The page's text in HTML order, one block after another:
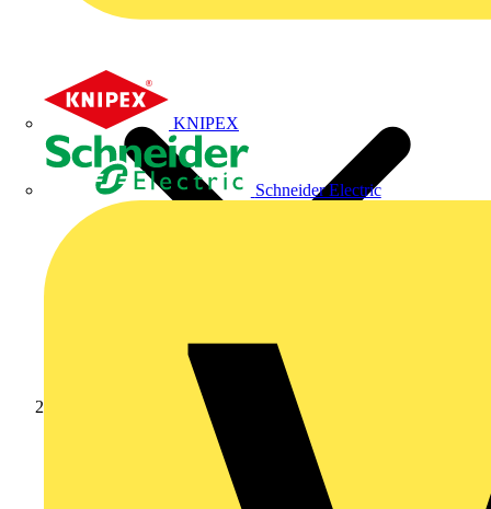
KNIPEX
Schneider Electric